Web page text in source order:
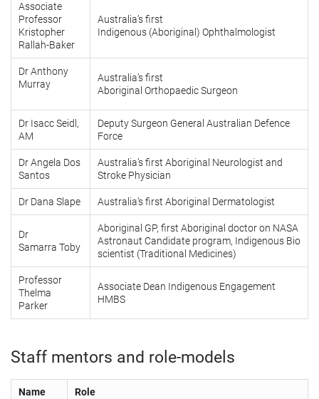
Associate
Professor
Kristopher
Rallah-Baker
Australia’s first
Indigenous (Aboriginal) Ophthalmologist
Dr Anthony
Murray
Australia’s first
Aboriginal Orthopaedic Surgeon
Dr Isacc Seidl,
AM
Deputy Surgeon General Australian Defence
Force
Dr Angela Dos
Santos
Australia’s first Aboriginal Neurologist and
Stroke Physician
Dr Dana Slape Australia’s first Aboriginal Dermatologist
Dr
Samarra Toby
Aboriginal GP, first Aboriginal doctor on NASA
Astronaut Candidate program, Indigenous Bio
scientist (Traditional Medicines)
Professor
Thelma
Parker
Associate Dean Indigenous Engagement
HMBS
Staff mentors and role-models
Name Role